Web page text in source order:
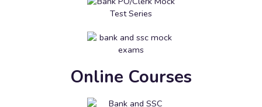
Online Courses